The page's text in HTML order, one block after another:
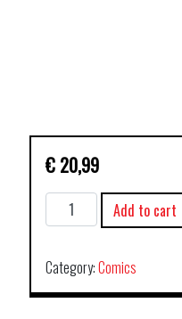
€ 20,99
BLACK
SCIENCE
VOL
09
Add to cart
Category:Comics